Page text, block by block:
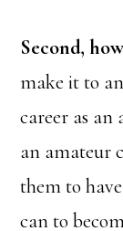
Second,
make it to
career as
an amateur
them to
can to